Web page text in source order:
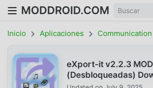
MODDROID.COM
Inicio Aplicaciones Communication
eXport-it v2.2.3
(Desbloqueadas)